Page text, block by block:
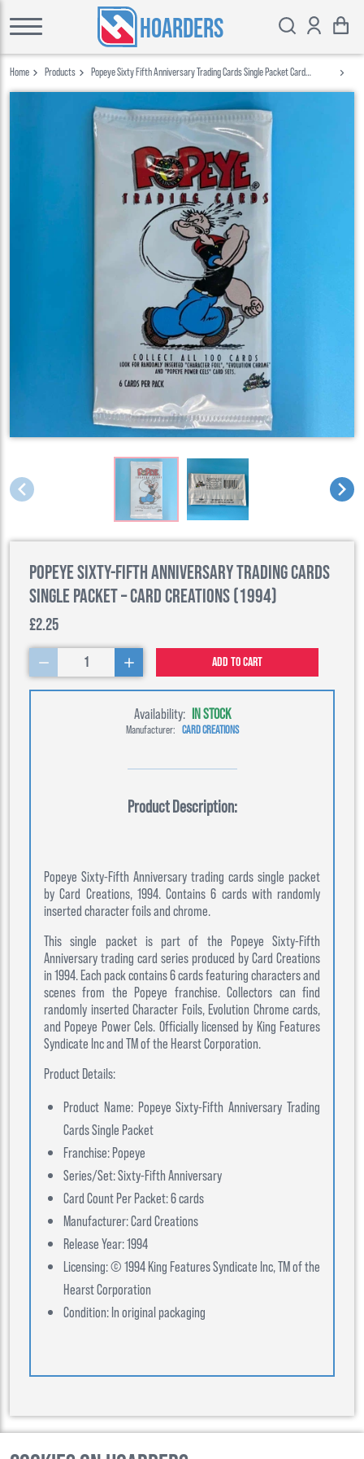
HOARDERS
Home Products
Popeye Sixty Fifth Anniversary Trading Cards Single Packet Card
Popeye Sixty-Fifth Anniversary Trading Cards
Single Packet – Card Creations (1994)
£2.25
1 Add to cart
Availability: IN STOCK
Manufacturer: CARD CREATIONS
Product Description:
Popeye Sixty-Fifth Anniversary trading cards single packet
by Card Creations, 1994. Contains 6 cards with randomly
inserted character foils and chrome.
This single packet is part of the Popeye Sixty-Fifth
Anniversary trading card series produced by Card Creations
in 1994. Each pack contains 6 cards featuring characters and
scenes from the Popeye franchise. Collectors can find
randomly inserted Character Foils, Evolution Chrome cards,
and Popeye Power Cels. Officially licensed by King Features
Syndicate Inc and TM of the Hearst Corporation.
Product Details:
Product Name: Popeye Sixty-Fifth Anniversary Trading
Cards Single Packet
Franchise: Popeye
Series/Set: Sixty-Fifth Anniversary
Card Count Per Packet: 6 cards
Manufacturer: Card Creations
Release Year: 1994
Licensing: © 1994 King Features Syndicate Inc, TM of the
Hearst Corporation
Condition: In original packaging